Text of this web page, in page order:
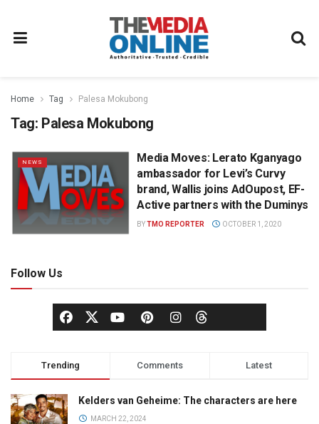
Home Tag Palesa Mokubong
Tag: Palesa Mokubong
NEWS
Media Moves: Lerato Kganyago
ambassador for Levi’s Curvy
brand, Wallis joins AdOupost, EF-
Active partners with the Duminys
BYTMO REPORTER OCTOBER 1, 2020
Follow Us
Trending Comments Latest
Kelders van Geheime: The characters are here
MARCH 22, 2024